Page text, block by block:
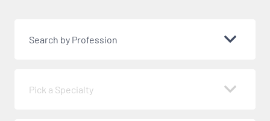
Search by Profession
Pick a Specialty